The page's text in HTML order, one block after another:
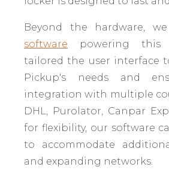
Beyond the hardware,
software powering this
tailored the user interface
Pickup's needs and
integration with multiple
DHL, Purolator, Canpar
for flexibility, our software
to accommodate
and expanding networks.